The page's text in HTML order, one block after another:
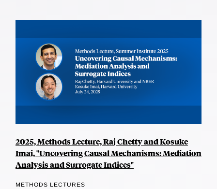
2025, Methods Lecture, Raj Chetty and Kosuke
Imai, "Uncovering Causal Mechanisms: Mediation
Analysis and Surrogate Indices"
METHODS LECTURES